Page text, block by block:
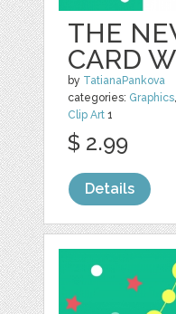
THE
CARD
by TatianaPankova
categories: Graphics
Clip Art 1
$ 2.99
Details